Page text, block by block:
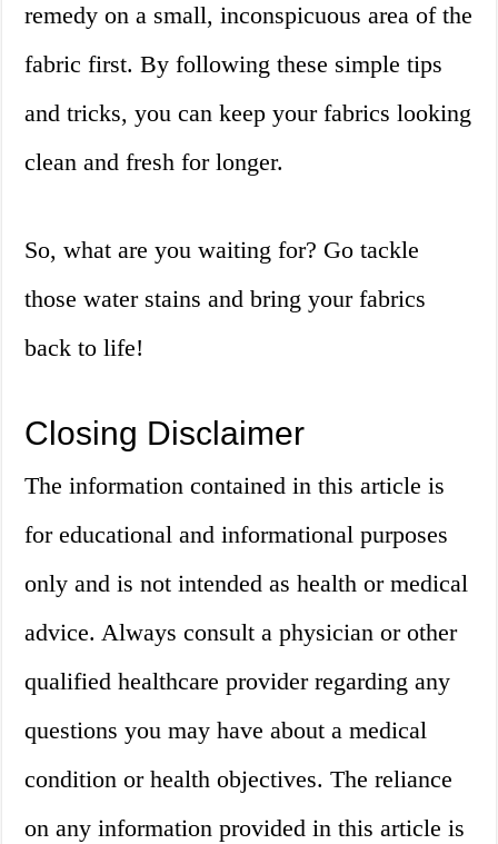
remedy on a small, inconspicuous area of the
fabric first. By following these simple tips
and tricks, you can keep your fabrics looking
clean and fresh for longer.
So, what are you waiting for? Go tackle
those water stains and bring your fabrics
back to life!
Closing Disclaimer
The information contained in this article is
for educational and informational purposes
only and is not intended as health or medical
advice. Always consult a physician or other
qualified healthcare provider regarding any
questions you may have about a medical
condition or health objectives. The reliance
on any information provided in this article is